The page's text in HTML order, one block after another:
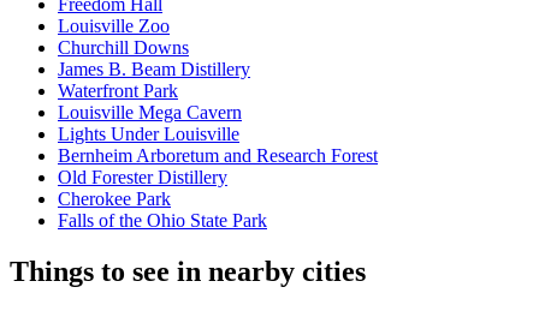
Freedom Hall
Louisville Zoo
Churchill Downs
James B. Beam Distillery
Waterfront Park
Louisville Mega Cavern
Lights Under Louisville
Bernheim Arboretum and Research Forest
Old Forester Distillery
Cherokee Park
Falls of the Ohio State Park
Things to see in nearby cities